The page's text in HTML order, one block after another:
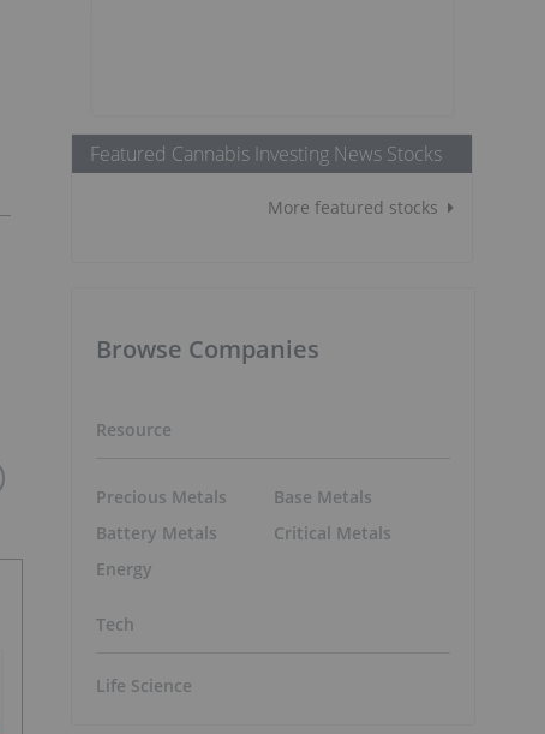
Featured Cannabis Investing News Stocks
More featured stocks
Browse Companies
Resource
Precious Metals
Battery Metals
Energy
Base Metals
Critical Metals
Tech
Life Science